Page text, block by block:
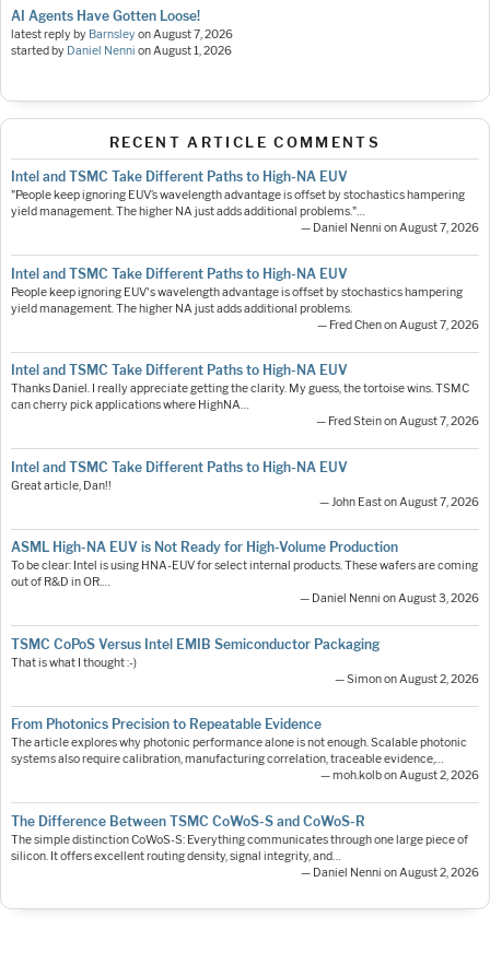
AI Agents Have Gotten Loose!
latest reply by BarnsleyonAugust 7, 2026
started by Daniel Nenni onAugust 1, 2026
RECENT ARTICLE COMMENTS
Intel and TSMC Take Different Paths to High-NA EUV
"People keep ignoring EUV’s wavelength advantage is offset by stochastics hampering
yield management. The higher NA just adds additional problems."…
— Daniel Nenni on August 7, 2026
Intel and TSMC Take Different Paths to High-NA EUV
People keep ignoring EUV's wavelength advantage is offset by stochastics hampering
yield management. The higher NA just adds additional problems.
— Fred Chen on August 7, 2026
Intel and TSMC Take Different Paths to High-NA EUV
Thanks Daniel. I really appreciate getting the clarity. My guess, the tortoise wins. TSMC
can cherry pick applications where HighNA…
— Fred Stein on August 7, 2026
Intel and TSMC Take Different Paths to High-NA EUV
Great article, Dan!!
— John East on August 7, 2026
ASML High-NA EUV is Not Ready for High-Volume Production
To be clear: Intel is using HNA-EUV for select internal products. These wafers are coming
out of R&D in OR.…
— Daniel Nenni on August 3, 2026
TSMC CoPoS Versus Intel EMIB Semiconductor Packaging
That is what I thought :-)
— Simon on August 2, 2026
From Photonics Precision to Repeatable Evidence
The article explores why photonic performance alone is not enough. Scalable photonic
systems also require calibration, manufacturing correlation, traceable evidence,…
— moh.kolb on August 2, 2026
The Difference Between TSMC CoWoS-S and CoWoS-R
The simple distinction CoWoS-S: Everything communicates through one large piece of
silicon. It offers excellent routing density, signal integrity, and…
— Daniel Nenni on August 2, 2026